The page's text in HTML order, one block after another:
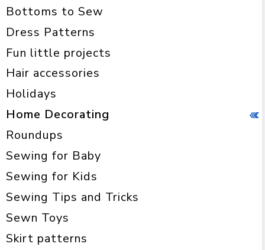
Bottoms to Sew
Dress Patterns
Fun little projects
Hair accessories
Holidays
Home Decorating
Roundups
Sewing for Baby
Sewing for Kids
Sewing Tips and Tricks
Sewn Toys
Skirt patterns